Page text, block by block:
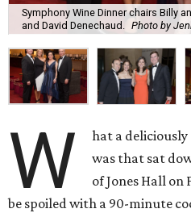
Symphony Wine Dinner chairs Billy
and David Denechaud.
Photo by
W
hat a
was that sat
of Jones Hall
be spoiled with a 90-minute